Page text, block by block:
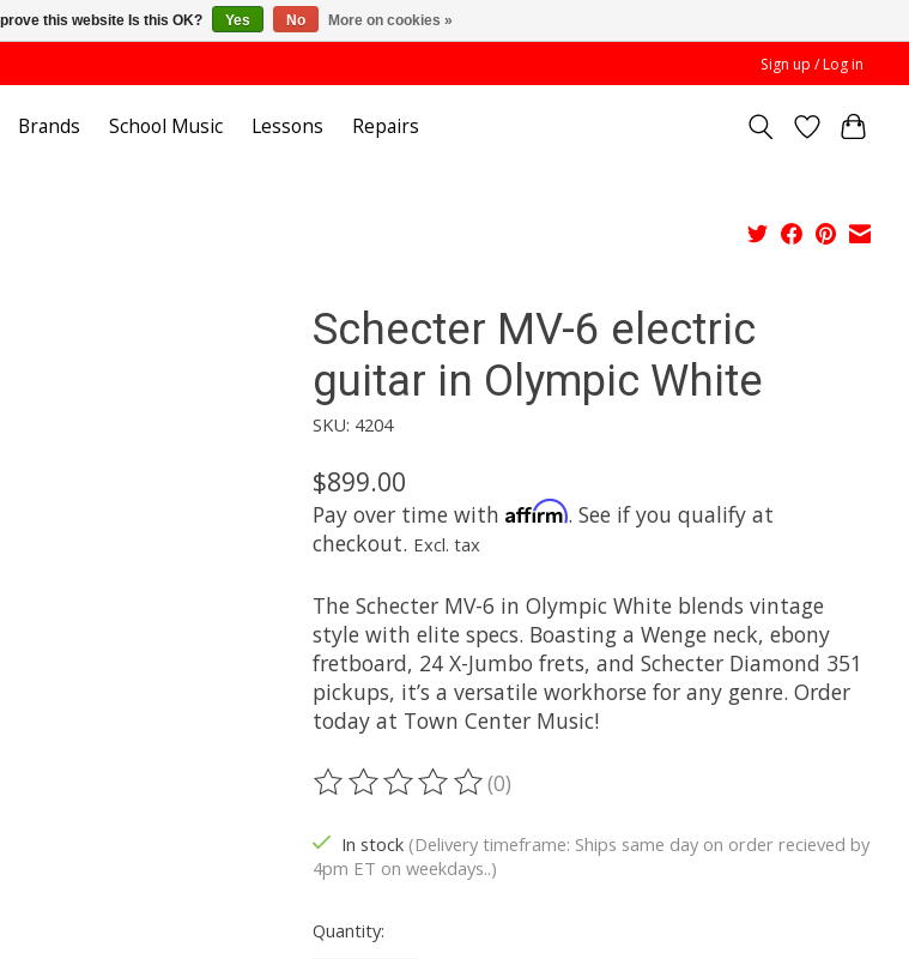
Sign up / Log in
Brands School Music Lessons Repairs
Schecter MV-6 electric
guitar in Olympic White
SKU: 4204
$899.00
Pay over time with Affirm. See if you qualify at
checkout. Excl. tax
The Schecter MV-6 in Olympic White blends vintage
style with elite specs. Boasting a Wenge neck, ebony
fretboard, 24 X-Jumbo frets, and Schecter Diamond 351
pickups, it’s a versatile workhorse for any genre. Order
today at Town Center Music!
The rating of this product is
(0)
In stock (Delivery timeframe: Ships same day on order recieved by
4pm ET on weekdays..)
Quantity:
this website Is this OK? Yes No More on cookies »